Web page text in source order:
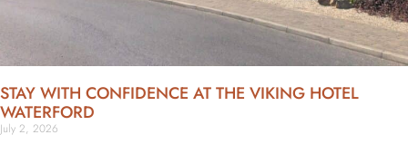
STAY WITH CONFIDENCE AT THE VIKING HOTEL
WATERFORD
July 2, 2026